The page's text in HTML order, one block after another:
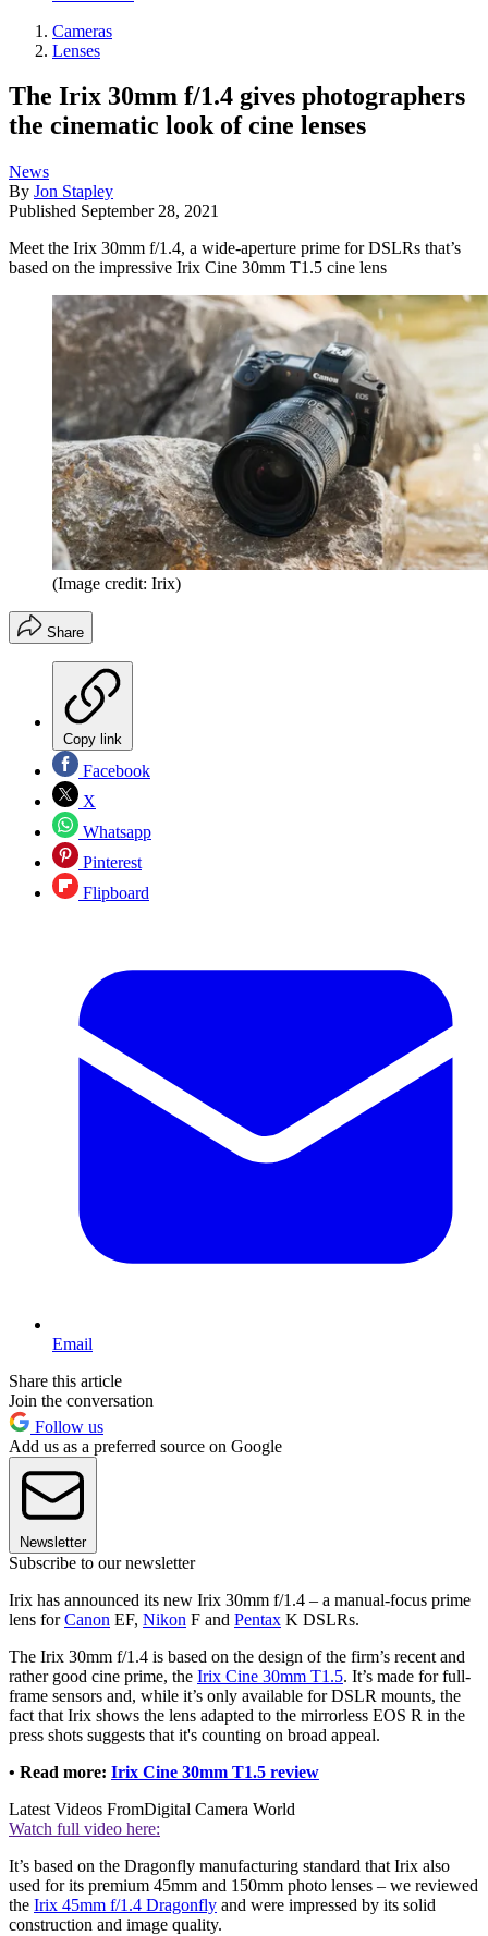
Cameras
Lenses
The Irix 30mm f/1.4 gives photographers
the cinematic look of cine lenses
News
By Jon Stapley
Published September 28, 2021
Meet the Irix 30mm f/1.4, a wide-aperture prime for DSLRs that’s
based on the impressive Irix Cine 30mm T1.5 cine lens
(Image credit: Irix)
Share
Copy link
Facebook
X
Whatsapp
Pinterest
Flipboard
Email
Share this article
Join the conversation
Follow us
Add us as a preferred source on Google
Newsletter
Subscribe to our newsletter
Irix has announced its new Irix 30mm f/1.4 – a manual-focus prime
lens forCanon EF, Nikon F and Pentax K DSLRs.
The Irix 30mm f/1.4 is based on the design of the firm’s recent and
rather good cine prime, the Irix Cine 30mm T1.5. It’s made for full-
frame sensors and, while it’s only available for DSLR mounts, the
fact that Irix shows the lens adapted to the mirrorless EOS R in the
press shots suggests that it's counting on broad appeal.
• Read more: Irix Cine 30mm T1.5 review
Latest Videos FromDigital Camera World
Watch full video here:
It’s based on the Dragonfly manufacturing standard that Irix also
used for its premium 45mm and 150mm photo lenses – we reviewed
the Irix 45mm f/1.4 Dragonfly and were impressed by its solid
construction and image quality.